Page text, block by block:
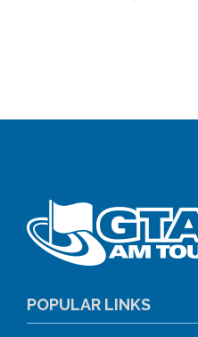
POPULAR LINKS